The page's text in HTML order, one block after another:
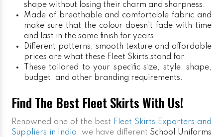
shape without losing their charm and sharpness.
Made of breathable and comfortable fabric and
make sure that the colour doesn’t fade with time
and last in the same finish for years.
Different patterns, smooth texture and affordable
prices are what these Fleet Skirts stand for.
These tailored to your specific size, style, shape,
budget, and other branding requirements.
Find The Best Fleet Skirts With Us!
Renowned one of the best Fleet Skirts Exporters and
Suppliers in India, we have different School Uniforms